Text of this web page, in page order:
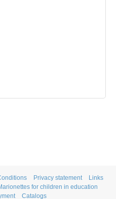
Privacy statement
Links
for children in education
Catalogs